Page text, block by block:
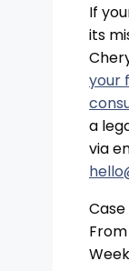
If
its
your
a
via
Case